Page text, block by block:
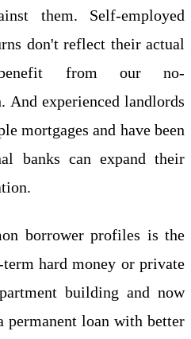
them. Self-employed
don't reflect their actual
from our no-
And experienced landlords
mortgages and have been
banks can expand their
borrower profiles is the
hard money or private
building and now
permanent loan with better